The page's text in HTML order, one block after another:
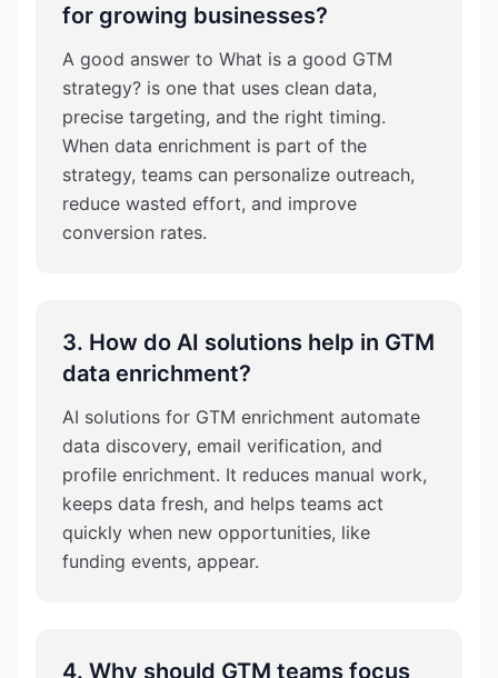
for growing businesses?
A good answer to What is a good GTM
strategy? is one that uses clean data,
precise targeting, and the right timing.
When data enrichment is part of the
strategy, teams can personalize outreach,
reduce wasted effort, and improve
conversion rates.
3. How do AI solutions help in GTM
data enrichment?
AI solutions for GTM enrichment automate
data discovery, email verification, and
profile enrichment. It reduces manual work,
keeps data fresh, and helps teams act
quickly when new opportunities, like
funding events, appear.
4. Why should GTM teams focus